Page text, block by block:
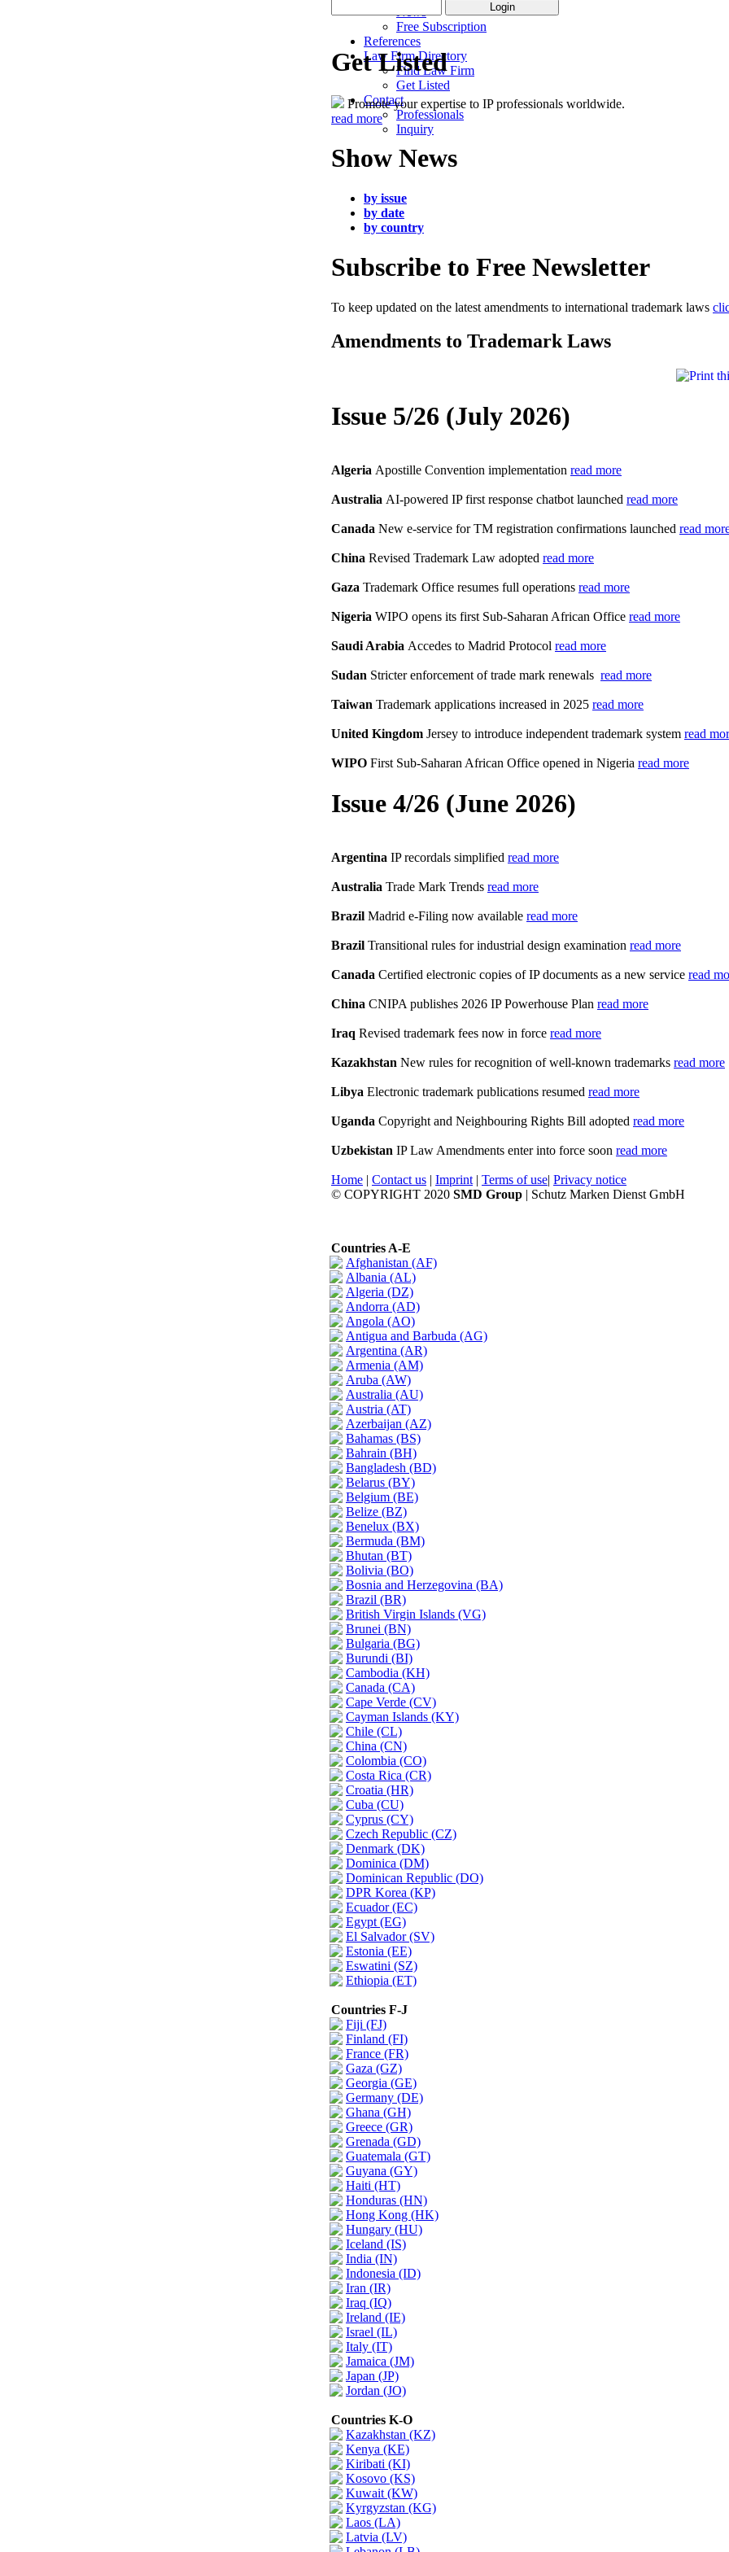
News
Free Subscription
References
Law Firm Directory
Find Law Firm
Get Listed
Contact
Professionals
Inquiry
Get Listed
Promote your expertise to IP professionals worldwide.
read more
Show News
by issue
by date
by country
Subscribe to Free Newsletter
To keep updated on the latest amendments to international trademark laws
Amendments to Trademark Laws
Issue 5/26 (July 2026)
Algeria Apostille Convention implementation read more
Australia AI-powered IP first response chatbot launched read more
Canada New e-service for TM registration confirmations launched read
China Revised Trademark Law adopted read more
Gaza Trademark Office resumes full operations read more
Nigeria WIPO opens its first Sub-Saharan African Office read more
Saudi Arabia Accedes to Madrid Protocol read more
Sudan Stricter enforcement of trade mark renewals read more
Taiwan Trademark applications increased in 2025 read more
United Kingdom Jersey to introduce independent trademark system read
WIPO First Sub-Saharan African Office opened in Nigeria read more
Issue 4/26 (June 2026)
Argentina IP recordals simplified read more
Australia Trade Mark Trends read more
Brazil Madrid e-Filing now available read more
Brazil Transitional rules for industrial design examination read more
Canada Certified electronic copies of IP documents as a new service read
China CNIPA publishes 2026 IP Powerhouse Plan read more
Iraq Revised trademark fees now in force read more
Kazakhstan New rules for recognition of well-known trademarks read more
Libya Electronic trademark publications resumed read more
Uganda Copyright and Neighbouring Rights Bill adopted read more
Uzbekistan IP Law Amendments enter into force soon read more
Home | Contact us | Imprint | Terms of use| Privacy notice
© COPYRIGHT 2020 SMD Group | Schutz Marken Dienst GmbH
Countries A-E
Afghanistan (AF)
Albania (AL)
Algeria (DZ)
Andorra (AD)
Angola (AO)
Antigua and Barbuda (AG)
Argentina (AR)
Armenia (AM)
Aruba (AW)
Australia (AU)
Austria (AT)
Azerbaijan (AZ)
Bahamas (BS)
Bahrain (BH)
Bangladesh (BD)
Belarus (BY)
Belgium (BE)
Belize (BZ)
Benelux (BX)
Bermuda (BM)
Bhutan (BT)
Bolivia (BO)
Bosnia and Herzegovina (BA)
Brazil (BR)
British Virgin Islands (VG)
Brunei (BN)
Bulgaria (BG)
Burundi (BI)
Cambodia (KH)
Canada (CA)
Cape Verde (CV)
Cayman Islands (KY)
Chile (CL)
China (CN)
Colombia (CO)
Costa Rica (CR)
Croatia (HR)
Cuba (CU)
Cyprus (CY)
Czech Republic (CZ)
Denmark (DK)
Dominica (DM)
Dominican Republic (DO)
DPR Korea (KP)
Ecuador (EC)
Egypt (EG)
El Salvador (SV)
Estonia (EE)
Eswatini (SZ)
Ethiopia (ET)
Countries F-J
Fiji (FJ)
Finland (FI)
France (FR)
Gaza (GZ)
Georgia (GE)
Germany (DE)
Ghana (GH)
Greece (GR)
Grenada (GD)
Guatemala (GT)
Guyana (GY)
Haiti (HT)
Honduras (HN)
Hong Kong (HK)
Hungary (HU)
Iceland (IS)
India (IN)
Indonesia (ID)
Iran (IR)
Iraq (IQ)
Ireland (IE)
Israel (IL)
Italy (IT)
Jamaica (JM)
Japan (JP)
Jordan (JO)
Countries K-O
Kazakhstan (KZ)
Kenya (KE)
Kiribati (KI)
Kosovo (KS)
Kuwait (KW)
Kyrgyzstan (KG)
Laos (LA)
Latvia (LV)